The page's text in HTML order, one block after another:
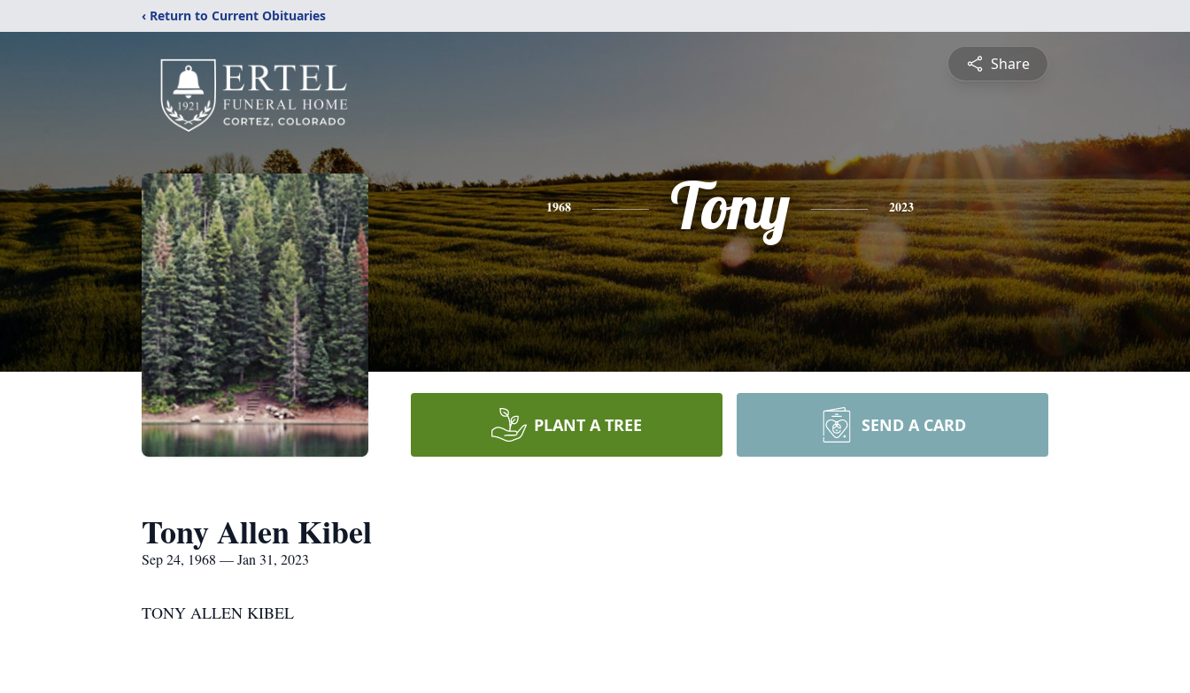
‹ Return to Current Obituaries
Share
1968 Tony 2023
PLANT A TREE SEND A CARD
Tony Allen Kibel
Sep 24, 1968 — Jan 31, 2023
TONY ALLEN KIBEL